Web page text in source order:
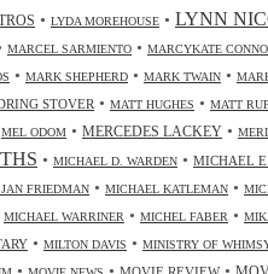
• LYDA MOREHOUSE • LYNN
MARCEL SARMIENTO • MARCYKATE
• MARK SHEPHERD • MARK TWAIN •
STOVER • MATT HUGHES • MATT
MEL ODOM • MERCEDES LACKEY •
• MICHAEL D. WARDEN • MICHAEL
FRIEDMAN • MICHAEL KATLEMAN •
MICHAEL WARRINER • MICHEL FABER •
• MILTON DAVIS • MINISTRY OF